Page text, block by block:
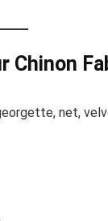
Chinon
net,